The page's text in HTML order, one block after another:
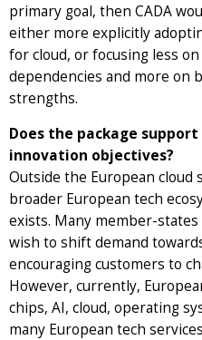
primary goal, then CADA
either more explicitly
for cloud, or focusing less on
dependencies and more on
strengths.
Does the package
innovation objectives?
Outside the European cloud
broader European tech
exists. Many member-
wish to shift demand
encouraging customers to
However, currently,
chips, AI, cloud, operating
many European tech